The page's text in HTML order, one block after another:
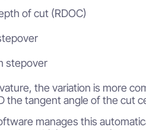
of cut (RDOC)
stepover
the variation is more
the tangent angle of the cut
manages this